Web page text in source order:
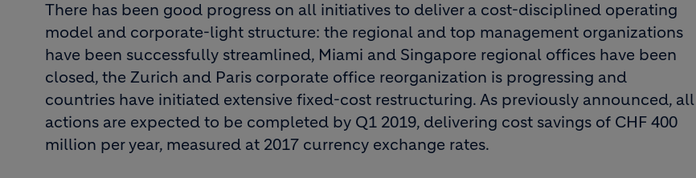
There has been good progress on all initiatives to deliver a cost-disciplined operating
model and corporate-light structure: the regional and top management organizations
have been successfully streamlined, Miami and Singapore regional offices have been
closed, the Zurich and Paris corporate office reorganization is progressing and
countries have initiated extensive fixed-cost restructuring. As previously announced, all
actions are expected to be completed by Q1 2019, delivering cost savings of CHF 400
million per year, measured at 2017 currency exchange rates.